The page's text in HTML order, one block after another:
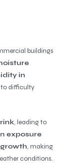
buildings
in
to difficulty
, leading to
exposure
, making
conditions.